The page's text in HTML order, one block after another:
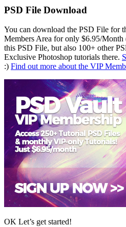
PSD File Download
You can download the PSD File for
Members Area for only $6.95/
this PSD File, but also 100+ other
Exclusive Photoshop tutorials there.
:) Find out more about the VIP
OK Let’s get started!